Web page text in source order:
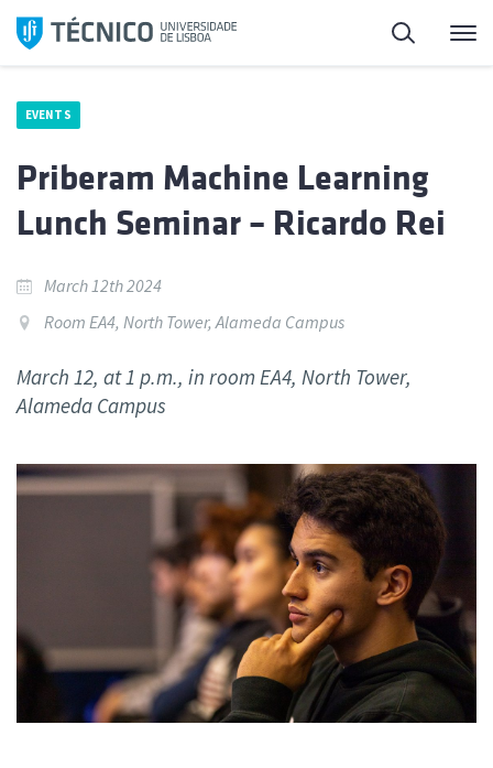
Skip
Search
EVENTS
Priberam Machine Learning
Lunch Seminar – Ricardo Rei
March 12th 2024
Room EA4, North Tower, Alameda Campus
March 12, at 1 p.m., in room EA4, North Tower,
Alameda Campus